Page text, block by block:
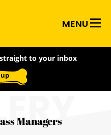
MENU
to your inbox
Managers